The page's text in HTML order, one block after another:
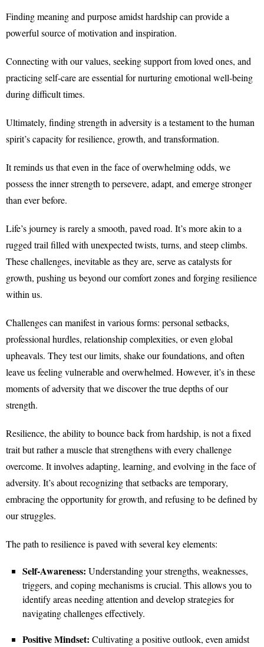
Finding meaning and purpose amidst hardship can provide a
powerful source of motivation and inspiration.
Connecting with our values, seeking support from loved ones, and
practicing self-care are essential for nurturing emotional well-being
during difficult times.
Ultimately, finding strength in adversity is a testament to the human
spirit’s capacity for resilience, growth, and transformation.
It reminds us that even in the face of overwhelming odds, we
possess the inner strength to persevere, adapt, and emerge stronger
than ever before.
Life’s journey is rarely a smooth, paved road. It’s more akin to a
rugged trail filled with unexpected twists, turns, and steep climbs.
These challenges, inevitable as they are, serve as catalysts for
growth, pushing us beyond our comfort zones and forging resilience
within us.
Challenges can manifest in various forms: personal setbacks,
professional hurdles, relationship complexities, or even global
upheavals. They test our limits, shake our foundations, and often
leave us feeling vulnerable and overwhelmed. However, it’s in these
moments of adversity that we discover the true depths of our
strength.
Resilience, the ability to bounce back from hardship, is not a fixed
trait but rather a muscle that strengthens with every challenge
overcome. It involves adapting, learning, and evolving in the face of
adversity. It’s about recognizing that setbacks are temporary,
embracing the opportunity for growth, and refusing to be defined by
our struggles.
The path to resilience is paved with several key elements:
Self-Awareness: Understanding your strengths, weaknesses,
triggers, and coping mechanisms is crucial. This allows you to
identify areas needing attention and develop strategies for
navigating challenges effectively.
Positive Mindset: Cultivating a positive outlook, even amidst